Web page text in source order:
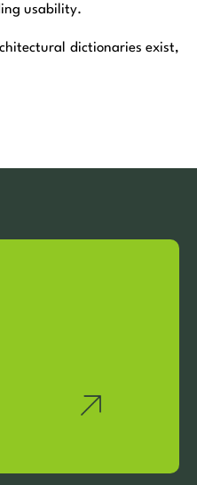
usability.
dictionaries exist,